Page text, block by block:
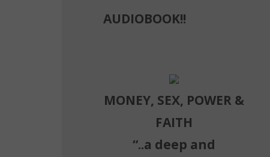
AUDIOBOOK!!
MONEY, SEX, POWER &
FAITH
“..a deep and